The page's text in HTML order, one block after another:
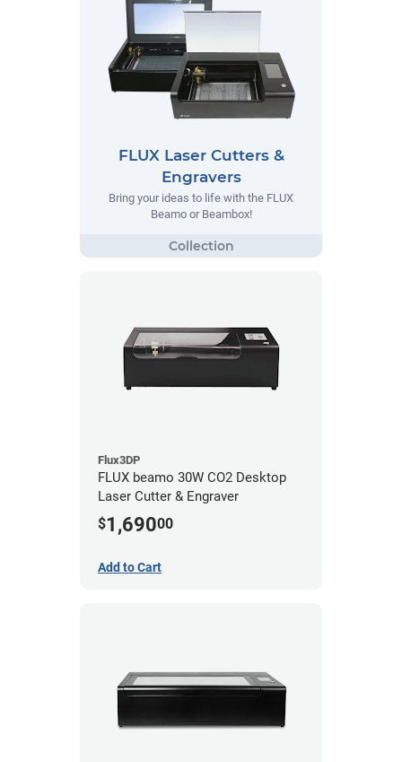
FLUX Laser Cutters &
Engravers
Bring your ideas to life with the FLUX
Beamo or Beambox!
Flux3DP
FLUX beamo 30W CO2 Desktop
Laser Cutter & Engraver
$1,69000
Add to Cart